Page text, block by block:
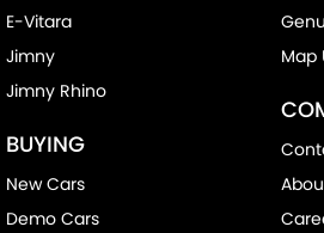
E-Vitara
Jimny
Jimny Rhino
BUYING
New Cars
Demo Cars
Map